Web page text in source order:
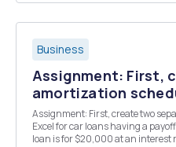
Business
Assignment: First,
amortization
Assignment: First, create two
Excel for car loans having a
loan is for $20,000 at an interest